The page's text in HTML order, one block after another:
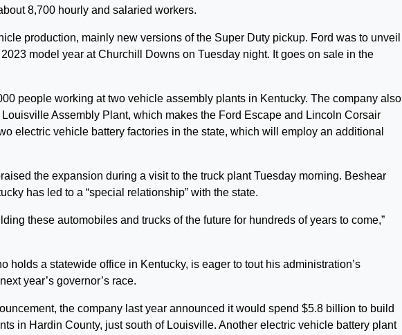
8,700 hourly and salaried workers.
production, mainly new versions of the Super Duty pickup. Ford was to unveil
model year at Churchill Downs on Tuesday night. It goes on sale in the
people working at two vehicle assembly plants in Kentucky. The company also
Assembly Plant, which makes the Ford Escape and Lincoln Corsair
electric vehicle battery factories in the state, which will employ an additional
the expansion during a visit to the truck plant Tuesday morning. Beshear
has led to a “special relationship” with the state.
these automobiles and trucks of the future for hundreds of years to come,”
holds a statewide office in Kentucky, is eager to tout his administration’s
year’s governor’s race.
the company last year announced it would spend $5.8 billion to build
in Hardin County, just south of Louisville. Another electric vehicle battery plant